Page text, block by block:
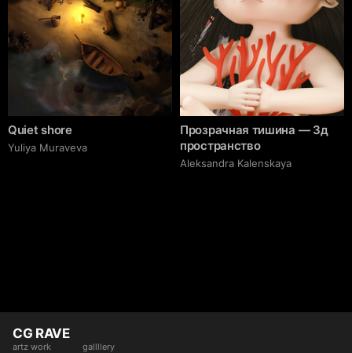
Quiet shore
Yuliya Muraveva
Прозрачная тишина — 3д
пространство
Aleksandra Kalenskaya
CG RAVE
artz work
gallllery